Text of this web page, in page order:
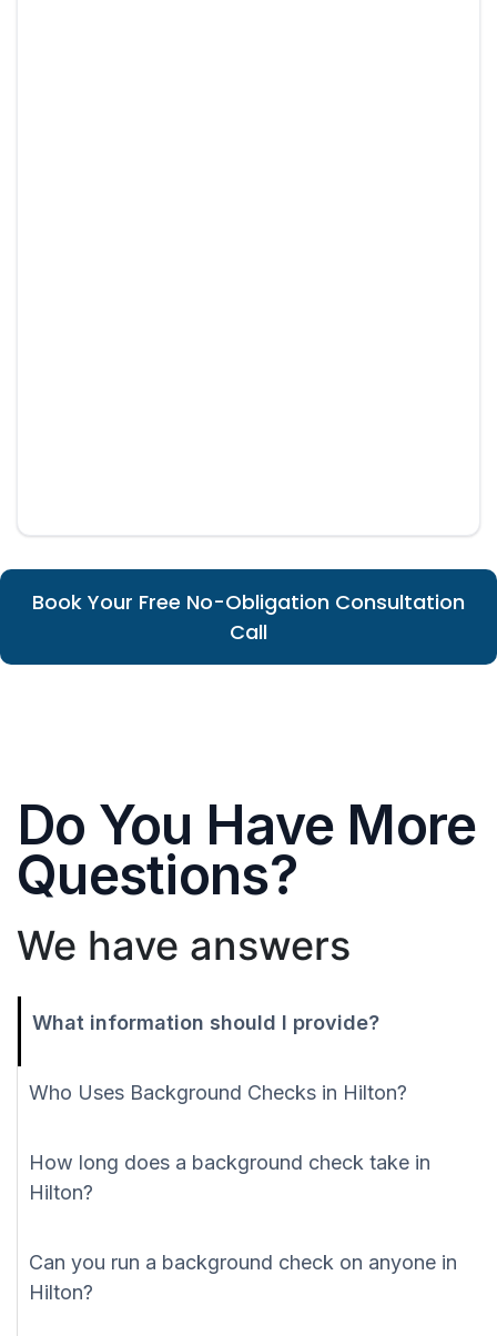
Book Your Free No-Obligation Consultation
Call
Do You Have More
Questions?
We have answers
What information should I provide?
Who Uses Background Checks in Hilton?
How long does a background check take in
Hilton?
Can you run a background check on anyone in
Hilton?